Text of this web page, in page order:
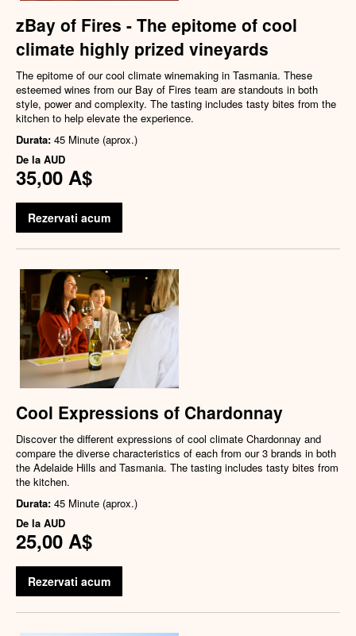
zBay of Fires - The epitome of cool
climate highly prized vineyards
The epitome of our cool climate winemaking in Tasmania. These
esteemed wines from our Bay of Fires team are standouts in both
style, power and complexity. The tasting includes tasty bites from the
kitchen to help elevate the experience.
Durata: 45 Minute (aprox.)
De la AUD
35,00 A$
Rezervati acum
Cool Expressions of Chardonnay
Discover the different expressions of cool climate Chardonnay and
compare the diverse characteristics of each from our 3 brands in both
the Adelaide Hills and Tasmania. The tasting includes tasty bites from
the kitchen.
Durata: 45 Minute (aprox.)
De la AUD
25,00 A$
Rezervati acum